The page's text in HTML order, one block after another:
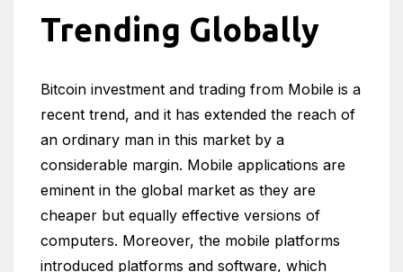
Trending Globally
Bitcoin investment and trading from Mobile is a
recent trend, and it has extended the reach of
an ordinary man in this market by a
considerable margin. Mobile applications are
eminent in the global market as they are
cheaper but equally effective versions of
computers. Moreover, the mobile platforms
introduced platforms and software, which